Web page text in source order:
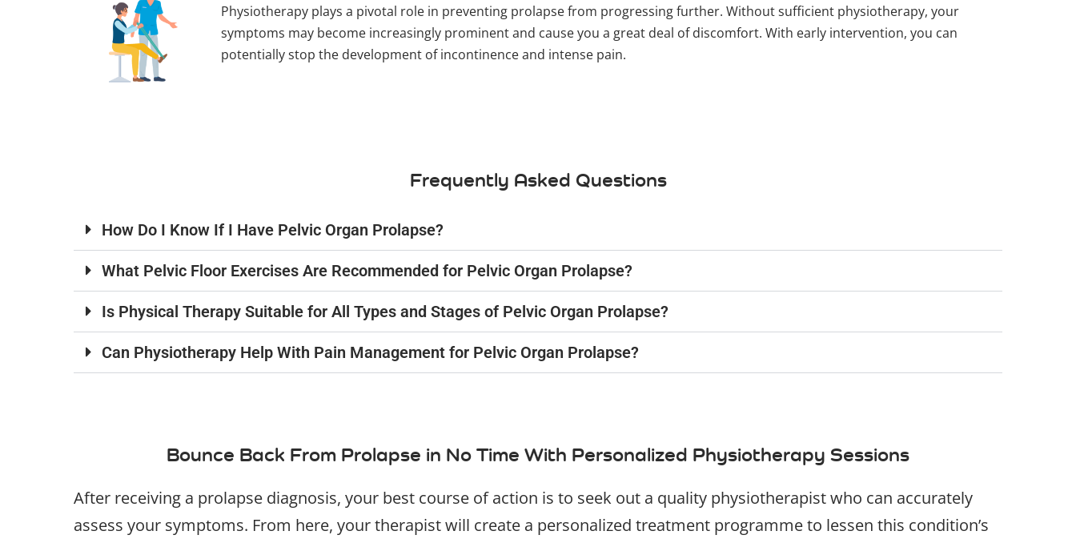
Physiotherapy plays a pivotal role in preventing prolapse from progressing further. Without sufficient physiotherapy, your
symptoms may become increasingly prominent and cause you a great deal of discomfort. With early intervention, you can
potentially stop the development of incontinence and intense pain.
Frequently Asked Questions
How Do I Know If I Have Pelvic Organ Prolapse?
What Pelvic Floor Exercises Are Recommended for Pelvic Organ Prolapse?
Is Physical Therapy Suitable for All Types and Stages of Pelvic Organ Prolapse?
Can Physiotherapy Help With Pain Management for Pelvic Organ Prolapse?
Bounce Back From Prolapse in No Time With Personalized Physiotherapy Sessions
After receiving a prolapse diagnosis, your best course of action is to seek out a quality physiotherapist who can accurately
assess your symptoms. From here, your therapist will create a personalized treatment programme to lessen this condition’s